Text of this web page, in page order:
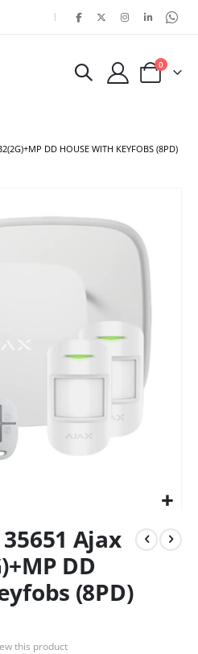
|
Cart
0items
DD HOUSE WITH KEYFOBS (8PD)
Ajax
DD
(8PD)
this product